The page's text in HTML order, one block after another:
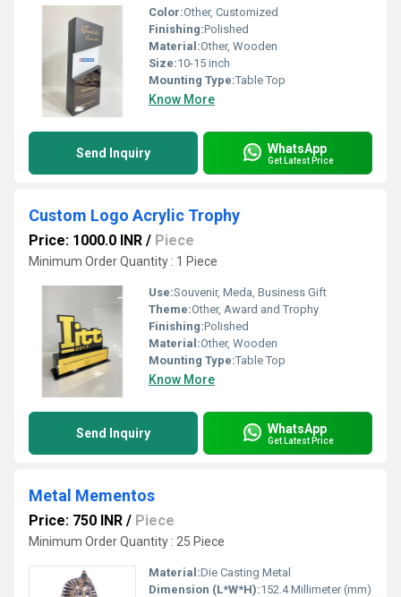
Color:Other, Customized
Finishing:Polished
Material:Other, Wooden
Size:10-15 inch
Mounting Type:Table Top
Know More
Send Inquiry WhatsApp
Get Latest Price
Custom Logo Acrylic Trophy
Price: 1000.0 INR / Piece
Minimum Order Quantity : 1 Piece
Use:Souvenir, Meda, Business Gift
Theme:Other, Award and Trophy
Finishing:Polished
Material:Other, Wooden
Mounting Type:Table Top
Know More
Send Inquiry WhatsApp
Get Latest Price
Metal Mementos
Price: 750 INR / Piece
Minimum Order Quantity : 25 Piece
Material:Die Casting Metal
Dimension (L*W*H):152.4 Millimeter (mm)